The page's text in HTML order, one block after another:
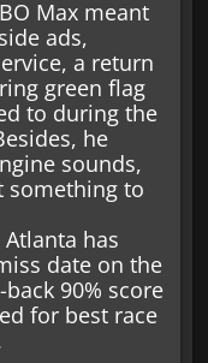
Max meant
ads,
a return
green flag
to during the
he
sounds,
something to
has
date on the
90% score
for best race